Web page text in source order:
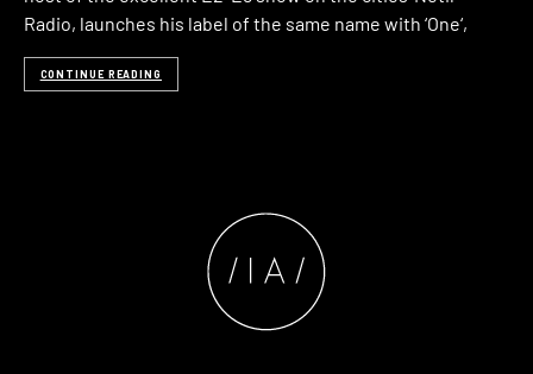
Radio, launches his label of the same name with ‘One‘,
CONTINUE READING